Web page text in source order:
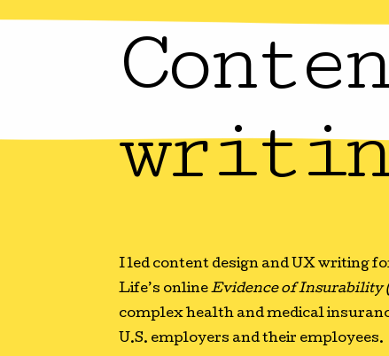
I led content design and UX writing
Life’s onlineEvidence of Insurability
complex health and medical
U.S. employers and their employees.